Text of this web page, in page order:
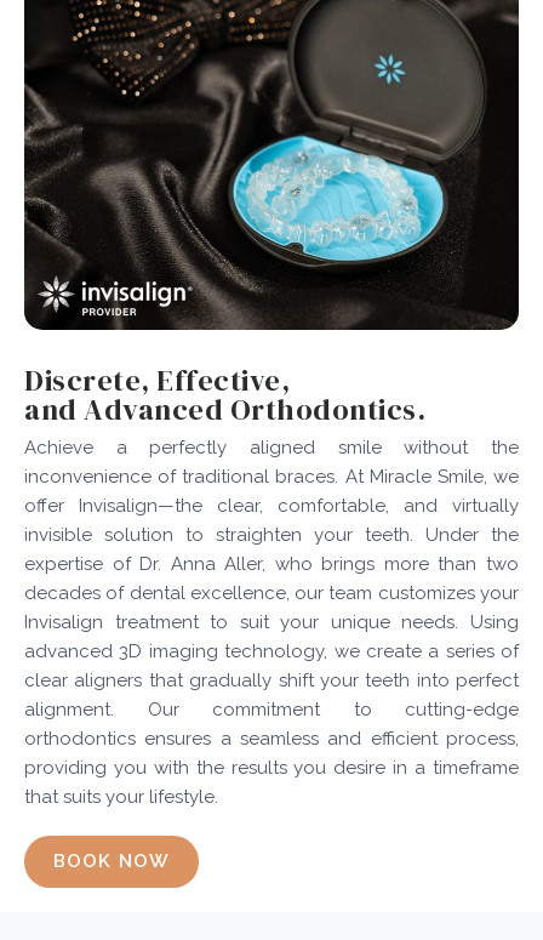
Discrete, Effective,
and Advanced Orthodontics.
Achieve a perfectly aligned smile without the
inconvenience of traditional braces. At Miracle Smile, we
offer Invisalign—the clear, comfortable, and virtually
invisible solution to straighten your teeth. Under the
expertise of Dr. Anna Aller, who brings more than two
decades of dental excellence, our team customizes your
Invisalign treatment to suit your unique needs. Using
advanced 3D imaging technology, we create a series of
clear aligners that gradually shift your teeth into perfect
alignment. Our commitment to cutting-edge
orthodontics ensures a seamless and efficient process,
providing you with the results you desire in a timeframe
that suits your lifestyle.
BOOK NOW